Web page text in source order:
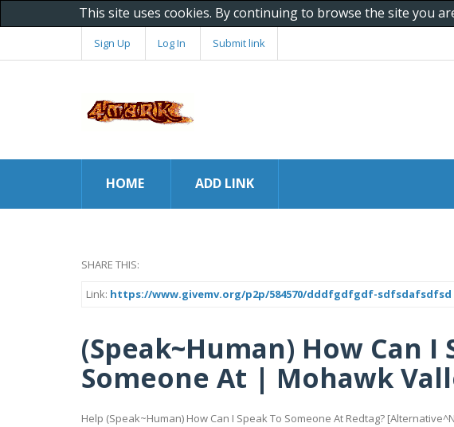
This site uses cookies. By continuing to browse the site you
Sign Up Log In Submit link
HOME ADD LINK
SHARE THIS:
Link: https://www.givemv.org/p2p/584570/dddfgdfgdf-sdfsdafsdfsd
(Speak~Human) How Can I
Someone At | Mohawk
Help (Speak~Human) How Can I Speak To Someone At Redtag?